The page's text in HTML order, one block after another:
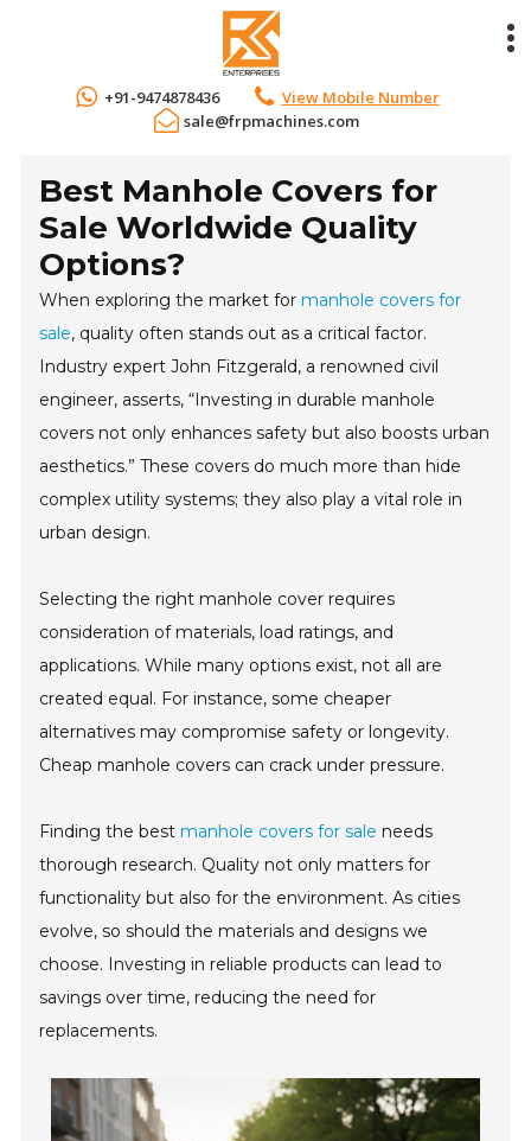
+91-9474878436
View Mobile Number
sale@frpmachines.com
Best Manhole Covers for
Sale Worldwide Quality
Options?
When exploring the market for manhole covers for
sale, quality often stands out as a critical factor.
Industry expert John Fitzgerald, a renowned civil
engineer, asserts, “Investing in durable manhole
covers not only enhances safety but also boosts urban
aesthetics.” These covers do much more than hide
complex utility systems; they also play a vital role in
urban design.
Selecting the right manhole cover requires
consideration of materials, load ratings, and
applications. While many options exist, not all are
created equal. For instance, some cheaper
alternatives may compromise safety or longevity.
Cheap manhole covers can crack under pressure.
Finding the best manhole covers for sale needs
thorough research. Quality not only matters for
functionality but also for the environment. As cities
evolve, so should the materials and designs we
choose. Investing in reliable products can lead to
savings over time, reducing the need for
replacements.